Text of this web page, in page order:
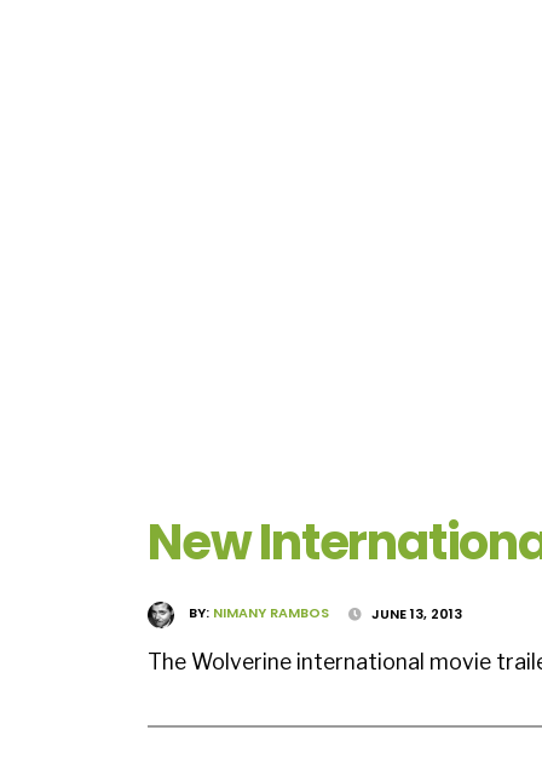
New
BY: NIMANY RAMBOS JUNE 13, 2013
The Wolverine international movie